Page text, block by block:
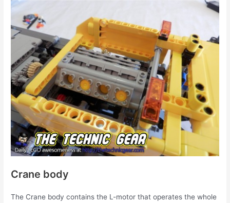
Crane body
The Crane body contains the L-motor that operates the whole